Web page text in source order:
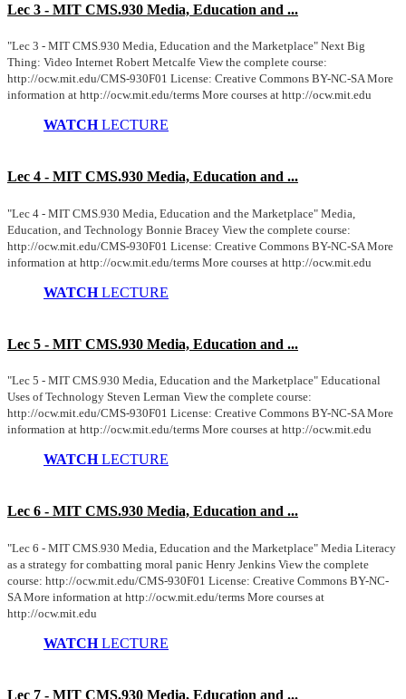
Lec 3 - MIT CMS.930 Media, Education and ...
"Lec 3 - MIT CMS.930 Media, Education and the Marketplace" Next Big
Thing: Video Internet Robert Metcalfe View the complete course:
http://ocw.mit.edu/CMS-930F01 License: Creative Commons BY-NC-SA More
information at http://ocw.mit.edu/terms More courses at http://ocw.mit.edu
WATCHLECTURE
Lec 4 - MIT CMS.930 Media, Education and ...
"Lec 4 - MIT CMS.930 Media, Education and the Marketplace" Media,
Education, and Technology Bonnie Bracey View the complete course:
http://ocw.mit.edu/CMS-930F01 License: Creative Commons BY-NC-SA More
information at http://ocw.mit.edu/terms More courses at http://ocw.mit.edu
WATCHLECTURE
Lec 5 - MIT CMS.930 Media, Education and ...
"Lec 5 - MIT CMS.930 Media, Education and the Marketplace" Educational
Uses of Technology Steven Lerman View the complete course:
http://ocw.mit.edu/CMS-930F01 License: Creative Commons BY-NC-SA More
information at http://ocw.mit.edu/terms More courses at http://ocw.mit.edu
WATCHLECTURE
Lec 6 - MIT CMS.930 Media, Education and ...
"Lec 6 - MIT CMS.930 Media, Education and the Marketplace" Media Literacy
as a strategy for combatting moral panic Henry Jenkins View the complete
course: http://ocw.mit.edu/CMS-930F01 License: Creative Commons BY-NC-
SA More information at http://ocw.mit.edu/terms More courses at
http://ocw.mit.edu
WATCHLECTURE
Lec 7 - MIT CMS.930 Media, Education and ...